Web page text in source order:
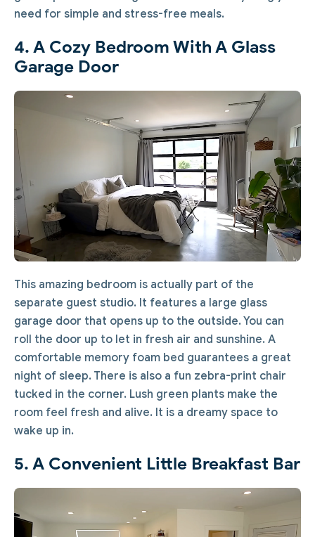
need for simple and stress-free meals.
4. A Cozy Bedroom With A Glass
Garage Door
This amazing bedroom is actually part of the
separate guest studio. It features a large glass
garage door that opens up to the outside. You can
roll the door up to let in fresh air and sunshine. A
comfortable memory foam bed guarantees a great
night of sleep. There is also a fun zebra-print chair
tucked in the corner. Lush green plants make the
room feel fresh and alive. It is a dreamy space to
wake up in.
5. A Convenient Little Breakfast Bar